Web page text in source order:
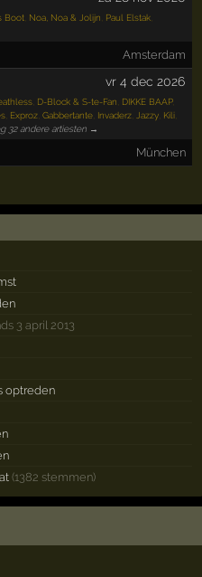
Boot Noa, Noa & Jolijn Paul Elstak
Amsterdam
vr 4 dec 2026
D-Block & S-te-Fan DIKKE BAAP,
Exproz ,Gabbertante Invaderz Jazzy Kili
32 andere artiesten →
München
3 april 2013
optreden
(1382 stemmen)